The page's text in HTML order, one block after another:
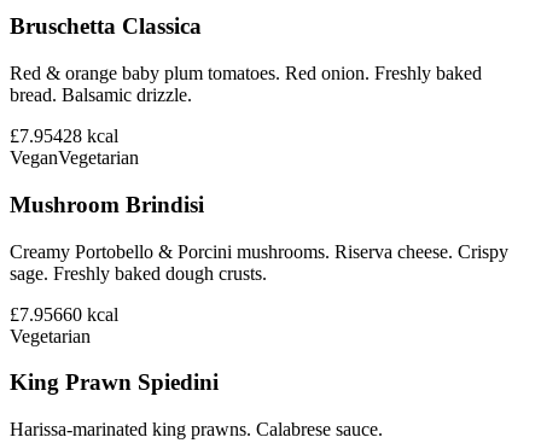
Bruschetta Classica
Red & orange baby plum tomatoes. Red onion. Freshly baked
bread. Balsamic drizzle.
£7.95428 kcal
VeganVegetarian
Mushroom Brindisi
Creamy Portobello & Porcini mushrooms. Riserva cheese. Crispy
sage. Freshly baked dough crusts.
£7.95660 kcal
Vegetarian
King Prawn Spiedini
Harissa-marinated king prawns. Calabrese sauce.